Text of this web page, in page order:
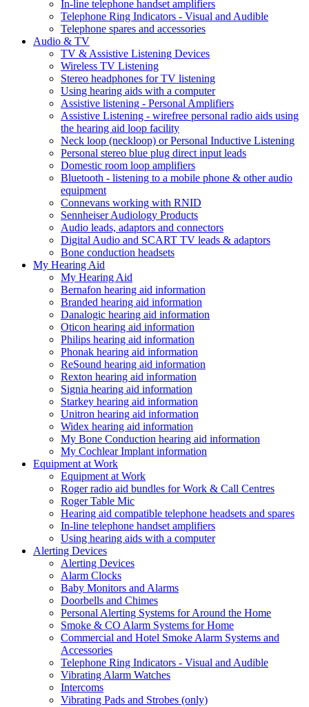
In-line telephone handset amplifiers
Telephone Ring Indicators - Visual and Audible
Telephone spares and accessories
Audio & TV
TV & Assistive Listening Devices
Wireless TV Listening
Stereo headphones for TV listening
Using hearing aids with a computer
Assistive listening - Personal Amplifiers
Assistive Listening - wirefree personal radio aids using
the hearing aid loop facility
Neck loop (neckloop) or Personal Inductive Listening
Personal stereo blue plug direct input leads
Domestic room loop amplifiers
Bluetooth - listening to a mobile phone & other audio
equipment
Connevans working with RNID
Sennheiser Audiology Products
Audio leads, adaptors and connectors
Digital Audio and SCART TV leads & adaptors
Bone conduction headsets
My Hearing Aid
My Hearing Aid
Bernafon hearing aid information
Branded hearing aid information
Danalogic hearing aid information
Oticon hearing aid information
Philips hearing aid information
Phonak hearing aid information
ReSound hearing aid information
Rexton hearing aid information
Signia hearing aid information
Starkey hearing aid information
Unitron hearing aid information
Widex hearing aid information
My Bone Conduction hearing aid information
My Cochlear Implant information
Equipment at Work
Equipment at Work
Roger radio aid bundles for Work & Call Centres
Roger Table Mic
Hearing aid compatible telephone headsets and spares
In-line telephone handset amplifiers
Using hearing aids with a computer
Alerting Devices
Alerting Devices
Alarm Clocks
Baby Monitors and Alarms
Doorbells and Chimes
Personal Alerting Systems for Around the Home
Smoke & CO Alarm Systems for Home
Commercial and Hotel Smoke Alarm Systems and
Accessories
Telephone Ring Indicators - Visual and Audible
Vibrating Alarm Watches
Intercoms
Vibrating Pads and Strobes (only)